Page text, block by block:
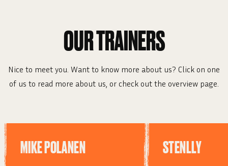
OUR TRAINERS
Nice to meet you. Want to know more about us? Click on one
of us to read more about us, or check out the overview page.
MIKE POLANEN STENLLY